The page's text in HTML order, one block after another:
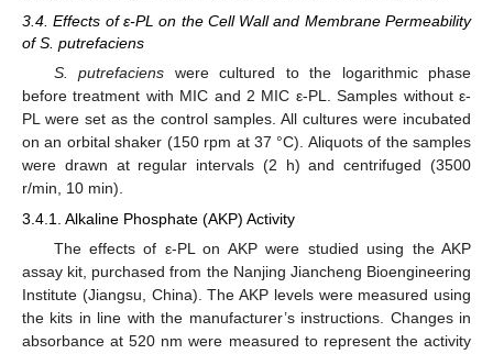
3.4. Effects of ε-PL on the Cell Wall and Membrane Permeability
of S. putrefaciens
S. putrefaciens were cultured to the logarithmic phase
before treatment with MIC and 2 MIC ε-PL. Samples without ε-
PL were set as the control samples. All cultures were incubated
on an orbital shaker (150 rpm at 37 °C). Aliquots of the samples
were drawn at regular intervals (2 h) and centrifuged (3500
r/min, 10 min).
3.4.1. Alkaline Phosphate (AKP) Activity
The effects of ε-PL on AKP were studied using the AKP
assay kit, purchased from the Nanjing Jiancheng Bioengineering
Institute (Jiangsu, China). The AKP levels were measured using
the kits in line with the manufacturer’s instructions. Changes in
absorbance at 520 nm were measured to represent the activity